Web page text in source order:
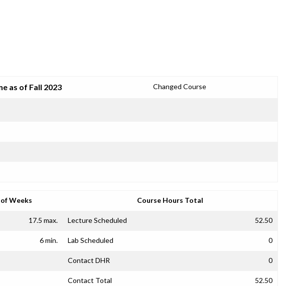
as of Fall 2023 Changed Course
Weeks Course Hours Total
17.5 max. Lecture Scheduled 52.50
6 min. Lab Scheduled 0
Contact DHR 0
Contact Total 52.50